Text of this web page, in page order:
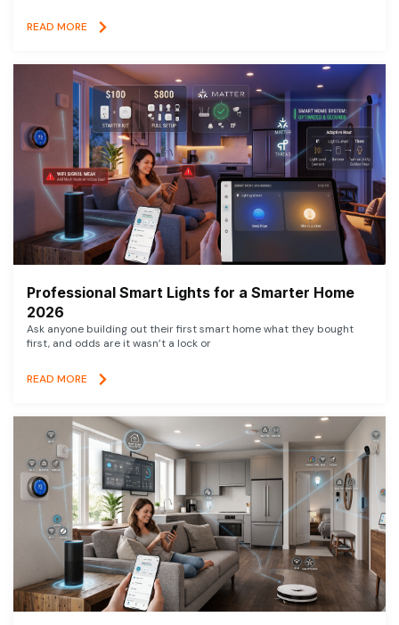
READ MORE
Professional Smart Lights for a Smarter Home
2026
Ask anyone building out their first smart home what they bought
first, and odds are it wasn’t a lock or
READ MORE